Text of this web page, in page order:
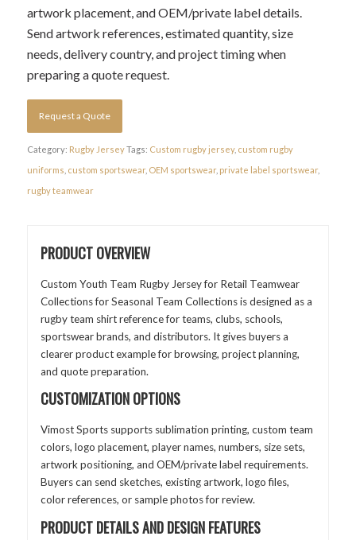
artwork placement, and OEM/private label details.
Send artwork references, estimated quantity, size
needs, delivery country, and project timing when
preparing a quote request.
Request a Quote
Category: Rugby JerseyTags: Custom rugby jersey, custom rugby
uniforms custom sportswear, OEM sportswear, private label sportswear,
rugby teamwear
PRODUCT OVERVIEW
Custom Youth Team Rugby Jersey for Retail Teamwear
Collections for Seasonal Team Collections is designed as a
rugby team shirt reference for teams, clubs, schools,
sportswear brands, and distributors. It gives buyers a
clearer product example for browsing, project planning,
and quote preparation.
CUSTOMIZATION OPTIONS
Vimost Sports supports sublimation printing, custom team
colors, logo placement, player names, numbers, size sets,
artwork positioning, and OEM/private label requirements.
Buyers can send sketches, existing artwork, logo files,
color references, or sample photos for review.
PRODUCT DETAILS AND DESIGN FEATURES